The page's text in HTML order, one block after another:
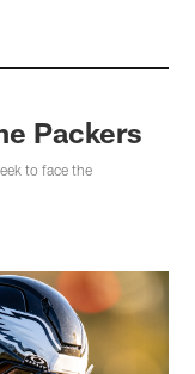
Packers
to face the